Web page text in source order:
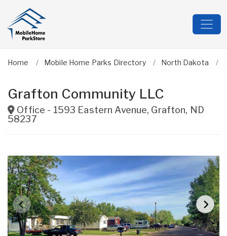
Home Mobile Home Parks Directory North Dakota
Grafton Community LLC
Office - 1593 Eastern Avenue, Grafton, ND
58237